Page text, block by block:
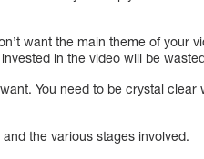
want the main theme of your
in the video will be
You need to be crystal clear
and the various stages involved.